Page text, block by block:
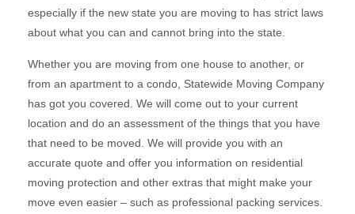
especially if the new state you are moving to has strict laws
about what you can and cannot bring into the state.
Whether you are moving from one house to another, or
from an apartment to a condo, Statewide Moving Company
has got you covered. We will come out to your current
location and do an assessment of the things that you have
that need to be moved. We will provide you with an
accurate quote and offer you information on residential
moving protection and other extras that might make your
move even easier – such as professional packing services.